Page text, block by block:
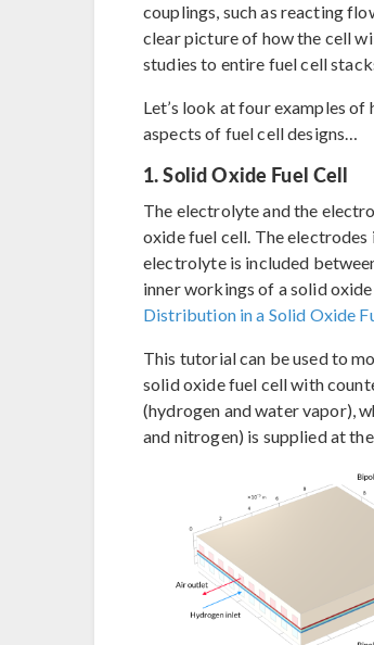
couplings, such as reacting
clear picture of how the cell
studies to entire fuel cell
Let’s look at four examples
aspects of fuel cell designs…
1. Solid Oxide Fuel Cell
The electrolyte and the
oxide fuel cell. The
electrolyte is included
inner workings of a solid
Distribution in a Solid Oxide
This tutorial can be used to
solid oxide fuel cell with
(hydrogen and water vapor),
and nitrogen) is supplied at